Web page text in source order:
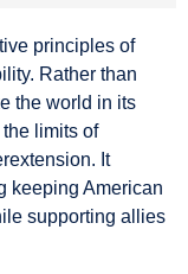
principles of
Rather than
the world in its
limits of
It
keeping American
supporting allies